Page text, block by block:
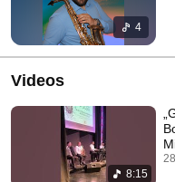
4
Videos
8:15
🎉